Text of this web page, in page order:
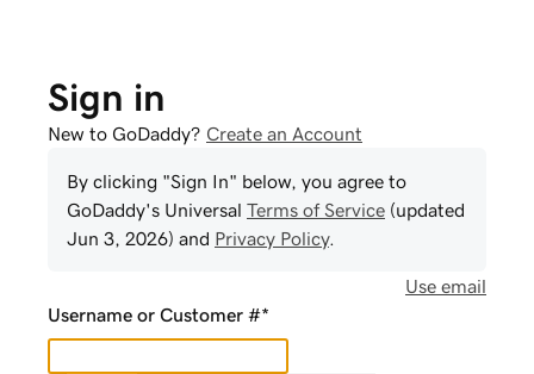
Sign in
New to GoDaddy? Create an Account
By clicking "Sign In" below, you agree to
GoDaddy's Universal Terms of Service (updated
Jun 3, 2026) and Privacy Policy.
Use email
Username or Customer #*